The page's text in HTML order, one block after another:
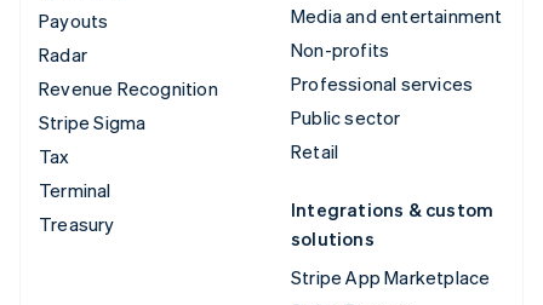
Payouts
Radar
Revenue Recognition
Stripe Sigma
Tax
Terminal
Treasury
Media and entertainment
Non-profits
Professional services
Public sector
Retail
Integrations & custom
solutions
Stripe App Marketplace